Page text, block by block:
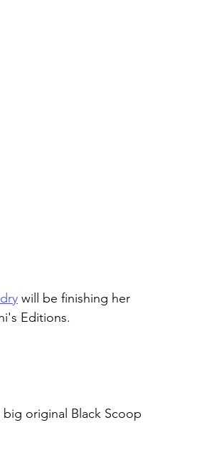
will be finishing her
Editions.
original Black Scoop